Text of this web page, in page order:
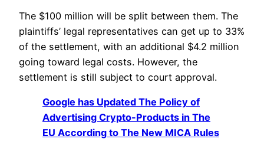
The $100 million will be split between them. The
plaintiffs’ legal representatives can get up to 33%
of the settlement, with an additional $4.2 million
going toward legal costs. However, the
settlement is still subject to court approval.
Google has Updated The Policy of
Advertising Crypto-Products in The
EU According to The New MICA Rules